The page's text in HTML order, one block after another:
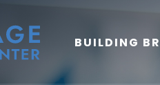
BUILDING